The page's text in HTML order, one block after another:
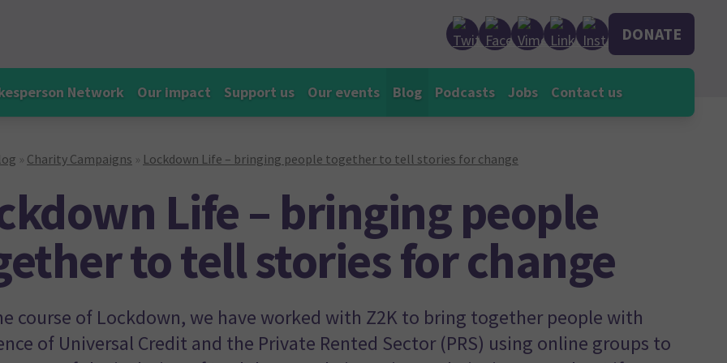
DONATE
Network Our impact Support us Our events Blog Podcasts Jobs Contact us
» Charity Campaigns » Lockdown Life – bringing people together to tell stories for change
Life – bringing people
to tell stories for change
course of Lockdown, we have worked with Z2K to bring together people with
of Universal Credit and the Private Rented Sector (PRS) using online groups to